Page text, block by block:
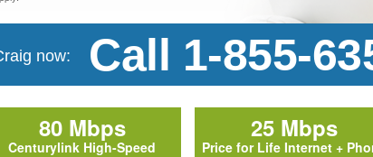
now: Call 1-855-
80 Mbps
Centurylink High-Speed
25 Mbps
Price for Life Internet +